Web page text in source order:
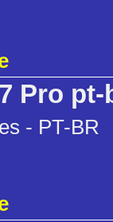
Pro pt-
- PT-BR